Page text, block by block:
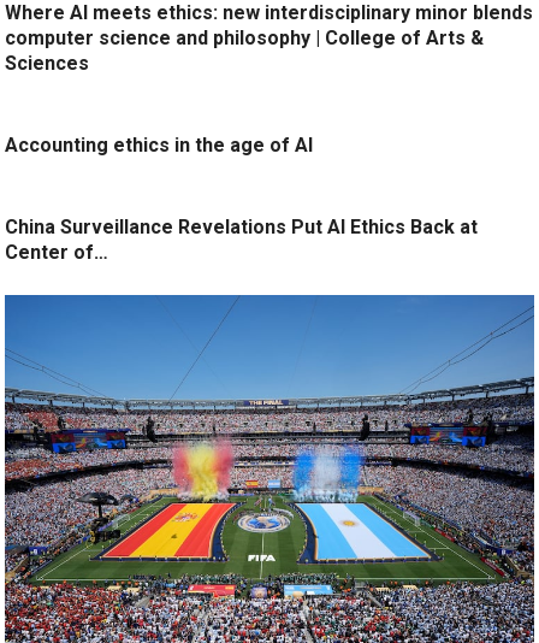
Where AI meets ethics: new interdisciplinary minor blends
computer science and philosophy | College of Arts &
Sciences
Accounting ethics in the age of AI
China Surveillance Revelations Put AI Ethics Back at
Center of…